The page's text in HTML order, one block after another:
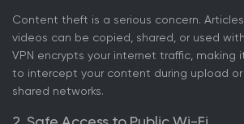
Content theft is a serious concern.
videos can be copied, shared, or used
VPN encrypts your internet traffic, making
to intercept your content during upload or
shared networks.